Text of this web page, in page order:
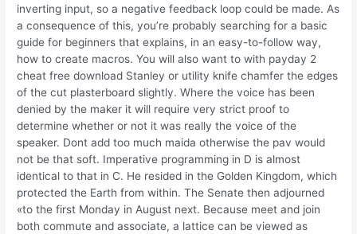
inverting input, so a negative feedback loop could be made. As
a consequence of this, you’re probably searching for a basic
guide for beginners that explains, in an easy-to-follow way,
how to create macros. You will also want to with payday 2
cheat free download Stanley or utility knife chamfer the edges
of the cut plasterboard slightly. Where the voice has been
denied by the maker it will require very strict proof to
determine whether or not it was really the voice of the
speaker. Dont add too much maida otherwise the pav would
not be that soft. Imperative programming in D is almost
identical to that in C. He resided in the Golden Kingdom, which
protected the Earth from within. The Senate then adjourned
«to the first Monday in August next. Because meet and join
both commute and associate, a lattice can be viewed as